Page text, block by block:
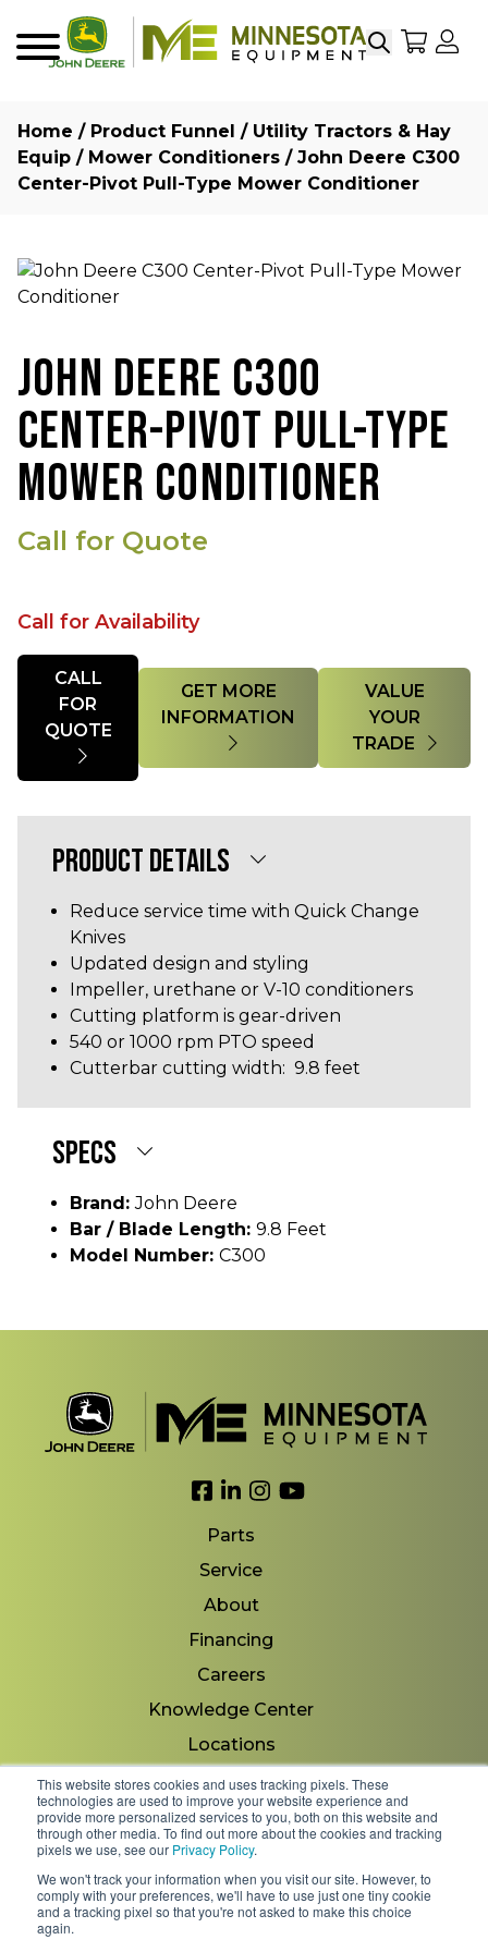
This website stores cookies and uses tracking pixels. These
technologies are used to improve your website experience and
provide more personalized services to you, both on this website and
through other media. To find out more about the cookies and tracking
pixels we use, see our Privacy Policy.
We won't track your information when you visit our site. However, to
comply with your preferences, we'll have to use just one tiny cookie
and a tracking pixel so that you're not asked to make this choice
again.
SearchMy
Home / Product Funnel / Utility Tractors & Hay
Equip / Mower Conditioners / John Deere C300
Center-Pivot Pull-Type Mower Conditioner
JOHN DEERE C300
CENTER-PIVOT PULL-TYPE
MOWER CONDITIONER
Call for Quote
Call for Availability
Quantity
CALL
FOR
GET MORE
INFORMATION
VALUE
YOUR
TRADE
PRODUCT DETAILS
Reduce service time with Quick Change
Knives
Updated design and styling
Impeller, urethane or V-10 conditioners
Cutting platform is gear-driven
540 or 1000 rpm PTO speed
Cutterbar cutting width: 9.8 feet
SPECS
Brand:John Deere
Bar / Blade Length: 9.8 Feet
Model Number: C300
Link to Facebook
Link to LinkedIn
Link to Instagram
Link to YouTube
Parts
Service
About
Financing
Careers
Knowledge Center
Locations
Contact Us
Copyright 2026 © Minnesota Equipment. All Rights
Reserved.